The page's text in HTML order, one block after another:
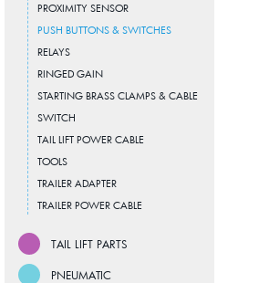
PROXIMITY SENSOR
PUSH BUTTONS & SWITCHES
RELAYS
RINGED GAIN
STARTING BRASS CLAMPS & CABLE
SWITCH
TAIL LIFT POWER CABLE
TOOLS
TRAILER ADAPTER
TRAILER POWER CABLE
TAIL LIFT PARTS
PNEUMATIC